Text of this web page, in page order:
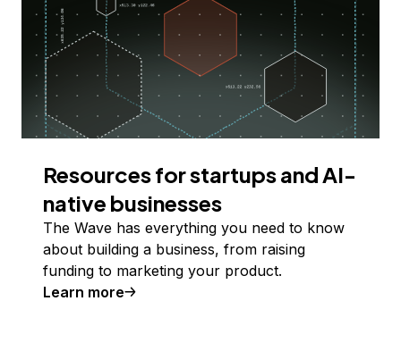
Resources for startups and AI-
native businesses
The Wave has everything you need to know
about building a business, from raising
funding to marketing your product.
Learn more